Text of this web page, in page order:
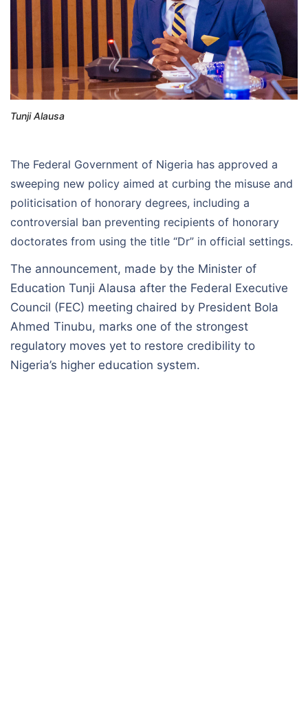
Tunji Alausa
The Federal Government of Nigeria has approved a
sweeping new policy aimed at curbing the misuse and
politicisation of honorary degrees, including a
controversial ban preventing recipients of honorary
doctorates from using the title “Dr” in official settings.
The announcement, made by the Minister of
Education Tunji Alausa after the Federal Executive
Council (FEC) meeting chaired by President Bola
Ahmed Tinubu, marks one of the strongest
regulatory moves yet to restore credibility to
Nigeria’s higher education system.